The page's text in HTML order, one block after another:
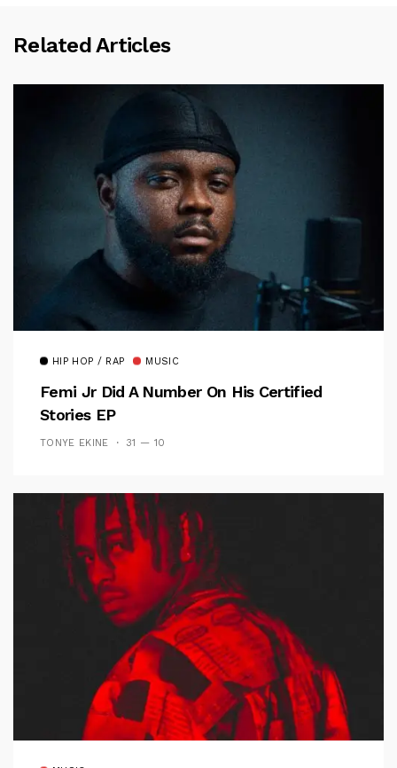
Related Articles
HIP HOP / RAP MUSIC
Femi Jr Did A Number On His Certified
Stories EP
TONYE EKINE 31 — 10